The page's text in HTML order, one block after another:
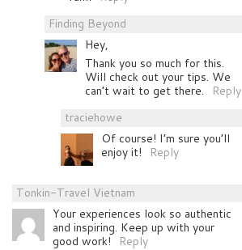
Finding Beyond
Hey,
Thank you so much for this.
Will check out your tips. We
can’t wait to get there.
Reply
traciehowe
Of course! I’m sure you’ll
enjoy it!
Reply
Tonkin-Travel Vietnam
Your experiences look so authentic
and inspiring. Keep up with your
good work!
Reply